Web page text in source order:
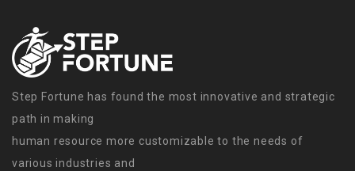
Step Fortune has found the most innovative and strategic
path in making
human resource more customizable to the needs of
various industries and